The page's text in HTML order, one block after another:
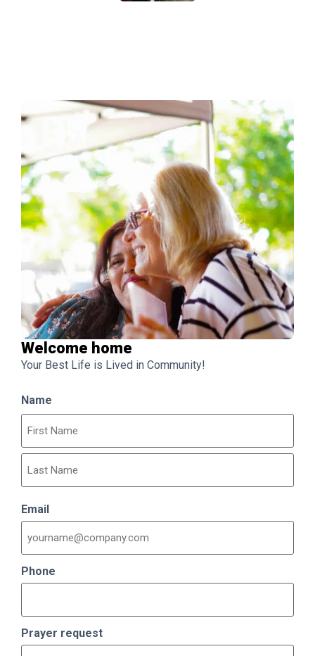
Welcome home
Your Best Life is Lived in Community!
Name
Email
Phone
Prayer request